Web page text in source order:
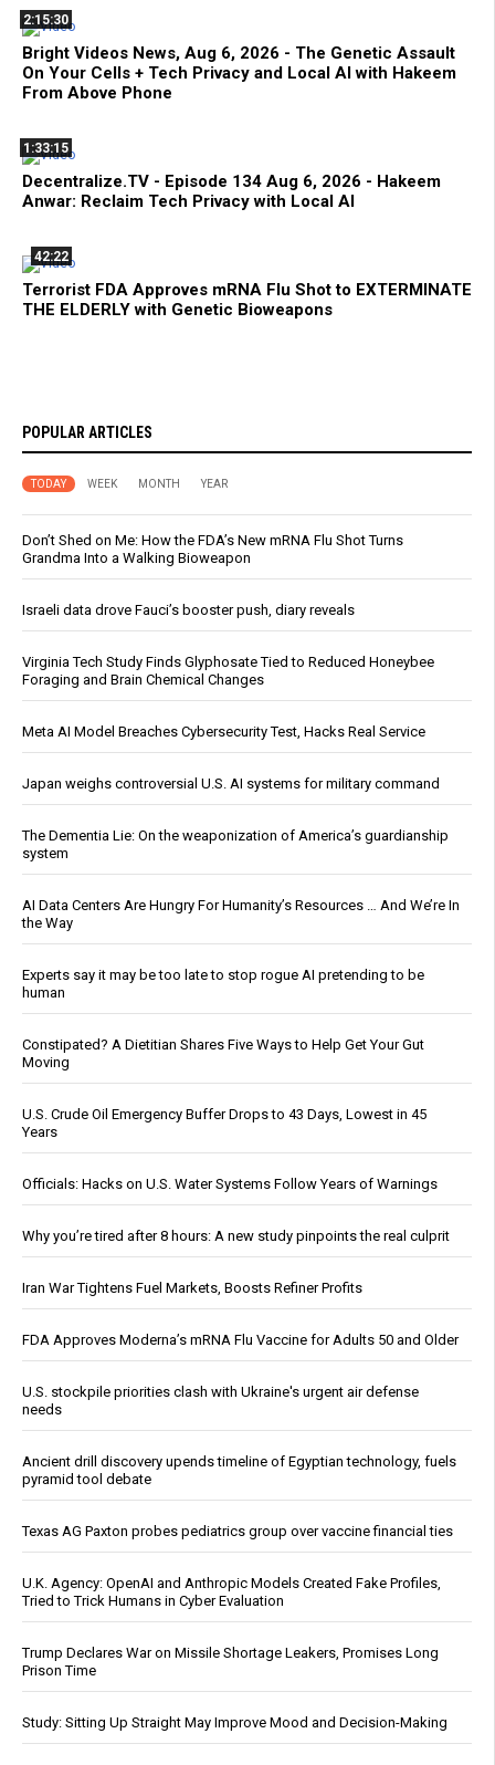
2:15:30
Bright Videos News, Aug 6, 2026 - The Genetic Assault
On Your Cells + Tech Privacy and Local AI with Hakeem
From Above Phone
1:33:15
Decentralize.TV - Episode 134 Aug 6, 2026 - Hakeem
Anwar: Reclaim Tech Privacy with Local AI
42:22
Terrorist FDA Approves mRNA Flu Shot to EXTERMINATE
THE ELDERLY with Genetic Bioweapons
POPULAR ARTICLES
TODAY WEEK MONTH YEAR
Don’t Shed on Me: How the FDA’s New mRNA Flu Shot Turns
Grandma Into a Walking Bioweapon
Israeli data drove Fauci’s booster push, diary reveals
Virginia Tech Study Finds Glyphosate Tied to Reduced Honeybee
Foraging and Brain Chemical Changes
Meta AI Model Breaches Cybersecurity Test, Hacks Real Service
Japan weighs controversial U.S. AI systems for military command
The Dementia Lie: On the weaponization of America’s guardianship
system
AI Data Centers Are Hungry For Humanity’s Resources … And We’re In
the Way
Experts say it may be too late to stop rogue AI pretending to be
human
Constipated? A Dietitian Shares Five Ways to Help Get Your Gut
Moving
U.S. Crude Oil Emergency Buffer Drops to 43 Days, Lowest in 45
Years
Officials: Hacks on U.S. Water Systems Follow Years of Warnings
Why you’re tired after 8 hours: A new study pinpoints the real culprit
Iran War Tightens Fuel Markets, Boosts Refiner Profits
FDA Approves Moderna’s mRNA Flu Vaccine for Adults 50 and Older
U.S. stockpile priorities clash with Ukraine's urgent air defense
needs
Ancient drill discovery upends timeline of Egyptian technology, fuels
pyramid tool debate
Texas AG Paxton probes pediatrics group over vaccine financial ties
U.K. Agency: OpenAI and Anthropic Models Created Fake Profiles,
Tried to Trick Humans in Cyber Evaluation
Trump Declares War on Missile Shortage Leakers, Promises Long
Prison Time
Study: Sitting Up Straight May Improve Mood and Decision-Making